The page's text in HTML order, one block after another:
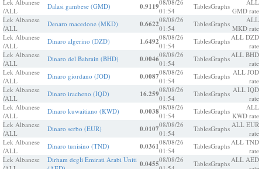
Lek Albanese
/ALL
Dalasi gambese (GMD) 0.911908/08/26
01:54
TablesGraphs
ALL
GMD rate
Lek Albanese
/ALL
Denaro macedone (MKD) 0.662208/08/26
01:54
TablesGraphs
ALL
MKD rate
Lek Albanese
/ALL
Dinaro algerino (DZD) 1.649208/08/26
01:54
TablesGraphsALL DZD
rate
Lek Albanese
/ALL
Dinaro del Bahrain (BHD) 0.004608/08/26
01:54
TablesGraphsALL BHD
rate
Lek Albanese
/ALL
Dinaro giordano (JOD) 0.008708/08/26
01:54
TablesGraphs ALL JOD
rate
Lek Albanese
/ALL
Dinaro iracheno (IQD) 16.25908/08/26
01:54
TablesGraphs ALL IQD
rate
Lek Albanese
/ALL
Dinaro kuwaitiano (KWD) 0.003808/08/26
01:54
TablesGraphs
ALL
KWD rate
Lek Albanese
/ALL
Dinaro serbo (EUR) 0.010708/08/26
01:54
TablesGraphs ALL EUR
rate
Lek Albanese
/ALL
Dinaro tunisino (TND) 0.036108/08/26
01:54
TablesGraphsALL TND
rate
Lek Albanese
Dirham degli Emirati Arabi Uniti 0.045508/08/26
TablesGraphsALL AED